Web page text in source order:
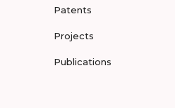
Patents
Projects
Publications